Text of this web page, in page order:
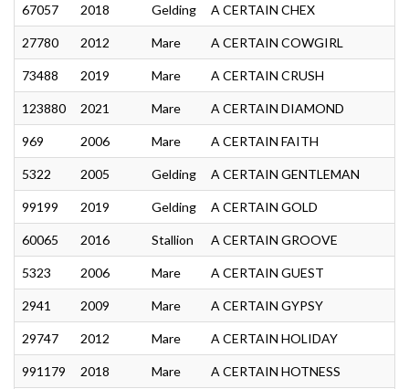
67057 2018 Gelding A CERTAIN CHEX
27780 2012 Mare A CERTAIN COWGIRL
73488 2019 Mare A CERTAIN CRUSH
123880 2021 Mare A CERTAIN DIAMOND
969 2006 Mare A CERTAIN FAITH
5322 2005 Gelding A CERTAIN GENTLEMAN
99199 2019 Gelding A CERTAIN GOLD
60065 2016 Stallion A CERTAIN GROOVE
5323 2006 Mare A CERTAIN GUEST
2941 2009 Mare A CERTAIN GYPSY
29747 2012 Mare A CERTAIN HOLIDAY
991179 2018 Mare A CERTAIN HOTNESS